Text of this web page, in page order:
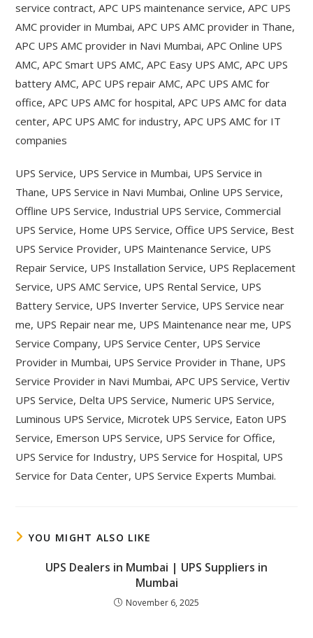
service contract, APC UPS maintenance service, APC UPS
AMC provider in Mumbai, APC UPS AMC provider in Thane,
APC UPS AMC provider in Navi Mumbai, APC Online UPS
AMC, APC Smart UPS AMC, APC Easy UPS AMC, APC UPS
battery AMC, APC UPS repair AMC, APC UPS AMC for
office, APC UPS AMC for hospital, APC UPS AMC for data
center, APC UPS AMC for industry, APC UPS AMC for IT
companies
UPS Service, UPS Service in Mumbai, UPS Service in
Thane, UPS Service in Navi Mumbai, Online UPS Service,
Offline UPS Service, Industrial UPS Service, Commercial
UPS Service, Home UPS Service, Office UPS Service, Best
UPS Service Provider, UPS Maintenance Service, UPS
Repair Service, UPS Installation Service, UPS Replacement
Service, UPS AMC Service, UPS Rental Service, UPS
Battery Service, UPS Inverter Service, UPS Service near
me, UPS Repair near me, UPS Maintenance near me, UPS
Service Company, UPS Service Center, UPS Service
Provider in Mumbai, UPS Service Provider in Thane, UPS
Service Provider in Navi Mumbai, APC UPS Service, Vertiv
UPS Service, Delta UPS Service, Numeric UPS Service,
Luminous UPS Service, Microtek UPS Service, Eaton UPS
Service, Emerson UPS Service, UPS Service for Office,
UPS Service for Industry, UPS Service for Hospital, UPS
Service for Data Center, UPS Service Experts Mumbai.
YOU MIGHT ALSO LIKE
UPS Dealers in Mumbai | UPS Suppliers in
Mumbai
November 6, 2025